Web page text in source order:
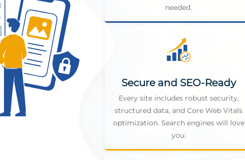
needed.
Secure and SEO-Ready
Every site includes robust security,
structured data, and Core Web Vitals
optimization. Search engines will love
you.